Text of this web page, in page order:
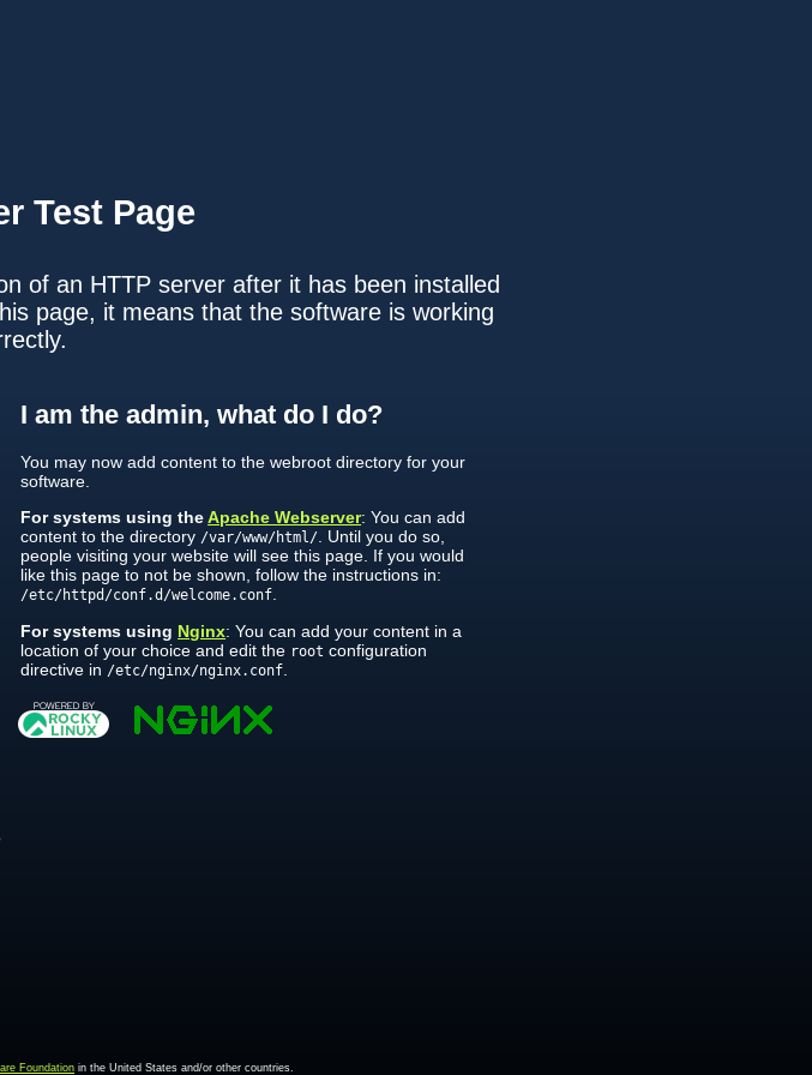
Test Page
of an HTTP server after it has been installed
page, it means that the software is working
I am the admin, what do I do?
You may now add content to the webroot directory for your
software.
For systems using theApache Webserver: You can add
content to the directory /var/www/html/. Until you do so,
people visiting your website will see this page. If you would
like this page to not be shown, follow the instructions in:
/etc/httpd/conf.d/welcome.conf.
For systems using Nginx: You can add your content in a
location of your choice and edit the root configuration
directive in /etc/nginx/nginx.conf
Foundation in the United States and/or other countries.